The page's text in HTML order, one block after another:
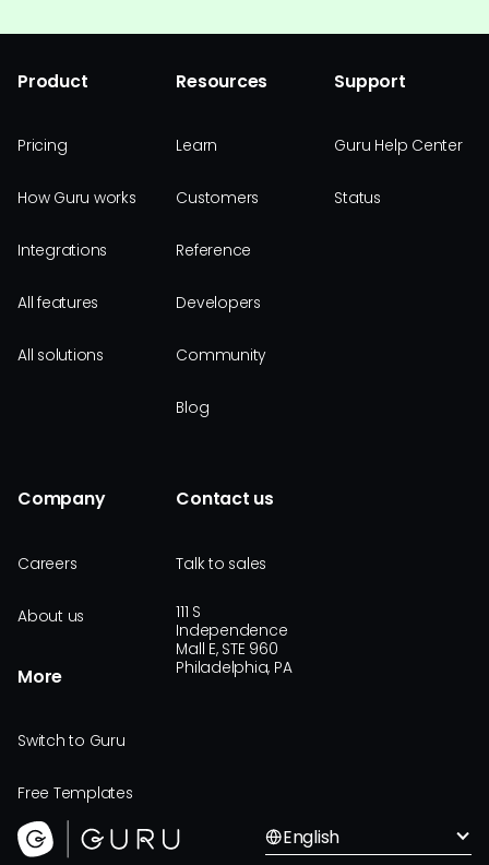
Product
Pricing
How Guru works
Integrations
All features
All solutions
Resources
Learn
Customers
Reference
Developers
Community
Blog
Support
Guru Help Center
Status
Company
Careers
About us
More
Switch to Guru
Free Templates
Contact us
Talk to sales
111 S
Independence
Mall E, STE 960
Philadelphia, PA
English